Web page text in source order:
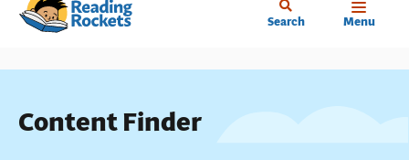
Skip
content
Search Menu
Content Finder